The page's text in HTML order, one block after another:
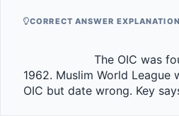
CORRECT ANSWER EXPLANATION
1962. Muslim World League
OIC but date wrong.